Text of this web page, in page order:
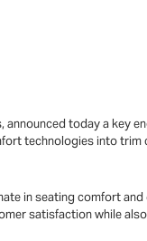
announced today a key
technologies into trim
in seating comfort
satisfaction while